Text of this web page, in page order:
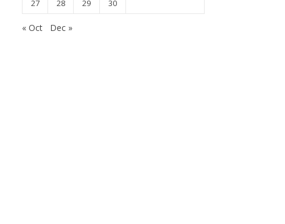
27
28 29 30
« Oct Dec »